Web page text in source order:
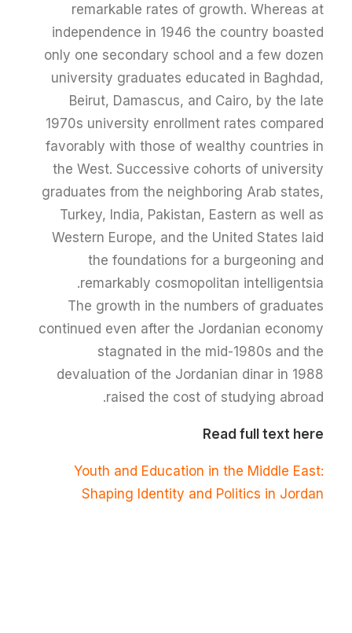
remarkable rates of growth. Whereas at
independence in 1946 the country boasted
only one secondary school and a few dozen
university graduates educated in Baghdad,
Beirut, Damascus, and Cairo, by the late
1970s university enrollment rates compared
favorably with those of wealthy countries in
the West. Successive cohorts of university
graduates from the neighboring Arab states,
Turkey, India, Pakistan, Eastern as well as
Western Europe, and the United States laid
the foundations for a burgeoning and
remarkably cosmopolitan intelligentsia.
The growth in the numbers of graduates
continued even after the Jordanian economy
stagnated in the mid-1980s and the
devaluation of the Jordanian dinar in 1988
raised the cost of studying abroad.
Read full text here
Youth and Education in the Middle East:
Shaping Identity and Politics in Jordan